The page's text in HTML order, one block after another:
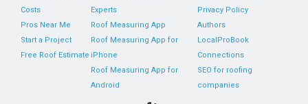
Costs
Pros Near Me
Start a Project
Free Roof Estimate
Experts
Roof Measuring App
Roof Measuring App for
iPhone
Roof Measuring App for
Android
Privacy Policy
Authors
LocalProBook
Connections
SEO for roofing
companies